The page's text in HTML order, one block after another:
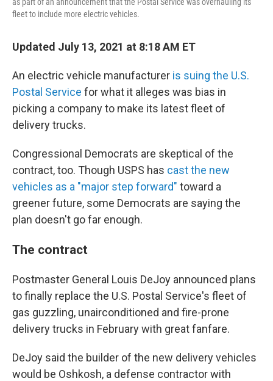
fleet to include more electric vehicles.
Updated July 13, 2021 at 8:18 AM ET
An electric vehicle manufacturer is suing the U.S.
Postal Service for what it alleges was bias in
picking a company to make its latest fleet of
delivery trucks.
Congressional Democrats are skeptical of the
contract, too. Though USPS has cast the new
vehicles as a "major step forward" toward a
greener future, some Democrats are saying the
plan doesn't go far enough.
The contract
Postmaster General Louis DeJoy announced plans
to finally replace the U.S. Postal Service's fleet of
gas guzzling, unairconditioned and fire-prone
delivery trucks in February with great fanfare.
DeJoy said the builder of the new delivery vehicles
would be Oshkosh, a defense contractor with